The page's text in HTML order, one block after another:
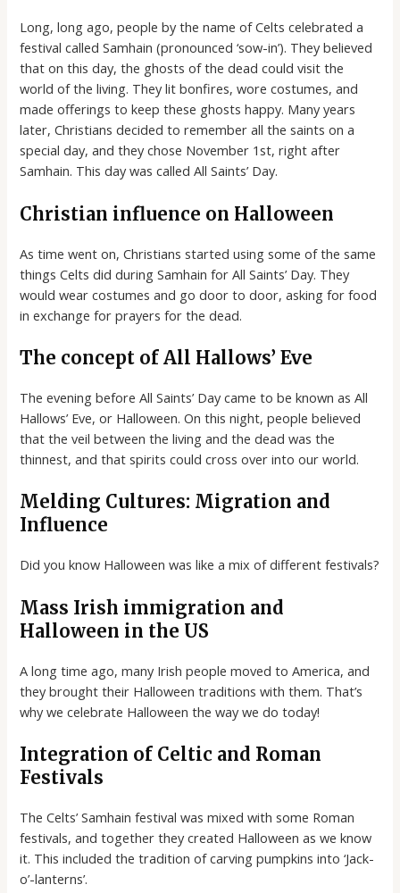
Long, long ago, people by the name of Celts celebrated a
festival called Samhain (pronounced ‘sow-in’). They believed
that on this day, the ghosts of the dead could visit the
world of the living. They lit bonfires, wore costumes, and
made offerings to keep these ghosts happy. Many years
later, Christians decided to remember all the saints on a
special day, and they chose November 1st, right after
Samhain. This day was called All Saints’ Day.
Christian influence on Halloween
As time went on, Christians started using some of the same
things Celts did during Samhain for All Saints’ Day. They
would wear costumes and go door to door, asking for food
in exchange for prayers for the dead.
The concept of All Hallows’ Eve
The evening before All Saints’ Day came to be known as All
Hallows’ Eve, or Halloween. On this night, people believed
that the veil between the living and the dead was the
thinnest, and that spirits could cross over into our world.
Melding Cultures: Migration and
Influence
Did you know Halloween was like a mix of different festivals?
Mass Irish immigration and
Halloween in the US
A long time ago, many Irish people moved to America, and
they brought their Halloween traditions with them. That’s
why we celebrate Halloween the way we do today!
Integration of Celtic and Roman
Festivals
The Celts’ Samhain festival was mixed with some Roman
festivals, and together they created Halloween as we know
it. This included the tradition of carving pumpkins into ‘Jack-
o’-lanterns’.